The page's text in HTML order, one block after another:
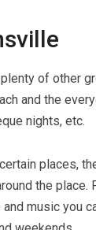
of other
and the
nights, etc.
places,
the place.
music you